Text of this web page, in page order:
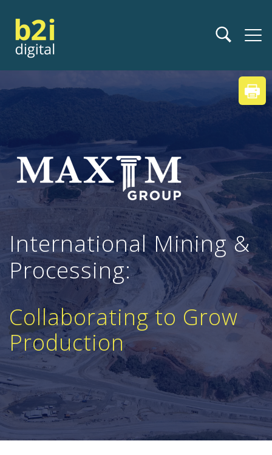
International Mining &
Processing:
Collaborating to Grow
Production